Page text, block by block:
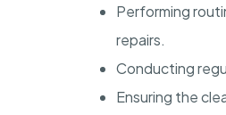
Performing
repairs.
Conducting
Ensuring the